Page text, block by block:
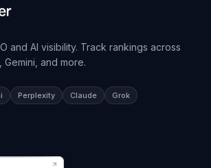
and AI visibility. Track rankings across
Gemini, and more.
Perplexity Claude Grok